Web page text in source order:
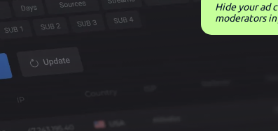
Hide your ad
moderators